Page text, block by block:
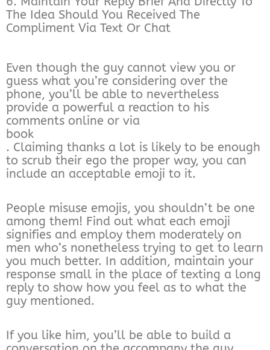
The Idea Should You Received The
Compliment Via Text Or Chat
Even though the guy cannot view you or
guess what you’re considering over the
phone, you’ll be able to nevertheless
provide a powerful a reaction to his
comments online or via
book
. Claiming thanks a lot is likely to be enough
to scrub their ego the proper way, you can
include an acceptable emoji to it.
People misuse emojis, you shouldn’t be one
among them! Find out what each emoji
signifies and employ them moderately on
men who’s nonetheless trying to get to learn
you much better. In addition, maintain your
response small in the place of texting a long
reply to show how you feel as to what the
guy mentioned.
If you like him, you’ll be able to build a